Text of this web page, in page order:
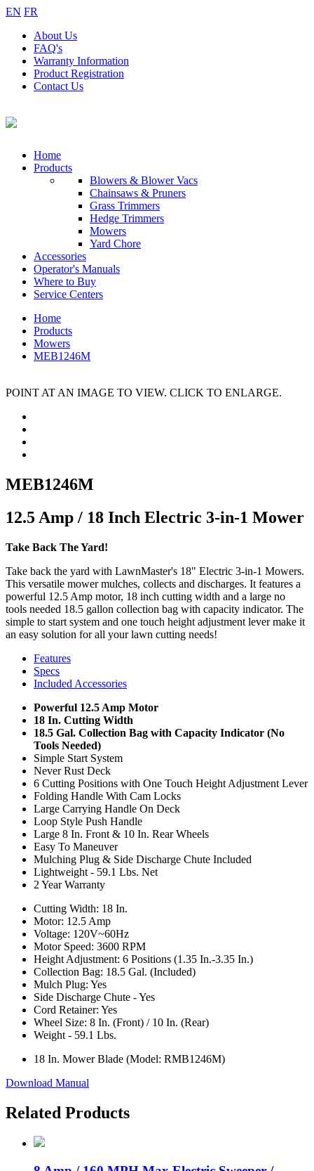
EN FR
About Us
FAQ's
Warranty Information
Product Registration
Contact Us
Home
Products
Blowers & Blower Vacs
Chainsaws & Pruners
Grass Trimmers
Hedge Trimmers
Mowers
Yard Chore
Accessories
Operator's Manuals
Where to Buy
Service Centers
Home
Products
Mowers
MEB1246M
POINT AT AN IMAGE TO VIEW. CLICK TO ENLARGE.
MEB1246M
12.5 Amp / 18 Inch Electric 3-in-1 Mower
Take Back The Yard!
Take back the yard with LawnMaster's 18" Electric 3-in-1 Mowers.
This versatile mower mulches, collects and discharges. It features a
powerful 12.5 Amp motor, 18 inch cutting width and a large no
tools needed 18.5 gallon collection bag with capacity indicator. The
simple to start system and one touch height adjustment lever make it
an easy solution for all your lawn cutting needs!
Features
Specs
Included Accessories
Powerful 12.5 Amp Motor
18 In. Cutting Width
18.5 Gal. Collection Bag with Capacity Indicator (No
Tools Needed)
Simple Start System
Never Rust Deck
6 Cutting Positions with One Touch Height Adjustment Lever
Folding Handle With Cam Locks
Large Carrying Handle On Deck
Loop Style Push Handle
Large 8 In. Front & 10 In. Rear Wheels
Easy To Maneuver
Mulching Plug & Side Discharge Chute Included
Lightweight - 59.1 Lbs. Net
2 Year Warranty
Cutting Width: 18 In.
Motor: 12.5 Amp
Voltage: 120V~60Hz
Motor Speed: 3600 RPM
Height Adjustment: 6 Positions (1.35 In.-3.35 In.)
Collection Bag: 18.5 Gal. (Included)
Mulch Plug: Yes
Side Discharge Chute - Yes
Cord Retainer: Yes
Wheel Size: 8 In. (Front) / 10 In. (Rear)
Weight - 59.1 Lbs.
18 In. Mower Blade (Model: RMB1246M)
Download Manual
Related Products